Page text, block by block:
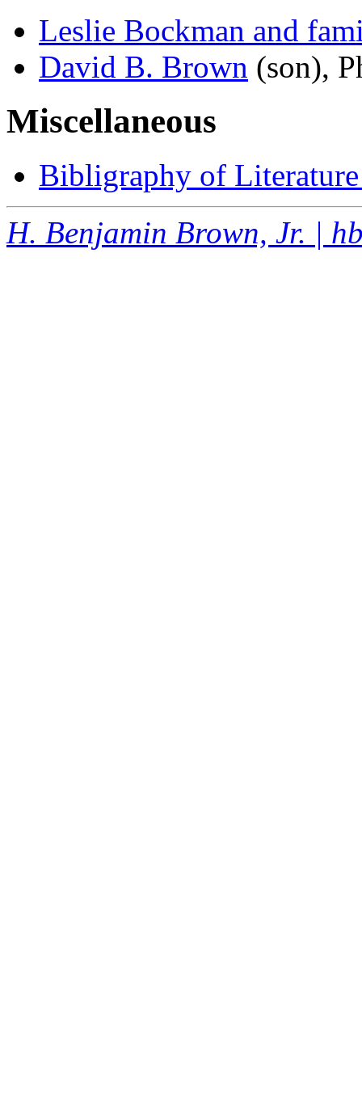
Leslie Bockman and
David B. Brown (son),
Miscellaneous
Bibligraphy of
H. Benjamin Brown, Jr. |